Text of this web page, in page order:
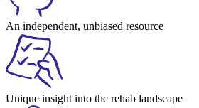
An independent, unbiased resource
Unique insight into the rehab landscape